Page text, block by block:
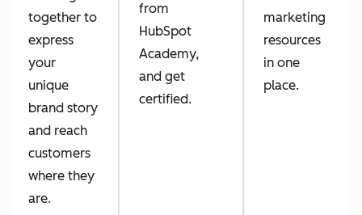
together to
express
your
unique
brand story
and reach
customers
where they
are.
from
HubSpot
Academy,
and get
certified.
marketing
resources
in one
place.